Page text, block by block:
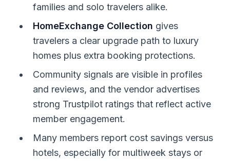
families and solo travelers alike.
HomeExchange Collection gives
travelers a clear upgrade path to luxury
homes plus extra booking protections.
Community signals are visible in profiles
and reviews, and the vendor advertises
strong Trustpilot ratings that reflect active
member engagement.
Many members report cost savings versus
hotels, especially for multiweek stays or